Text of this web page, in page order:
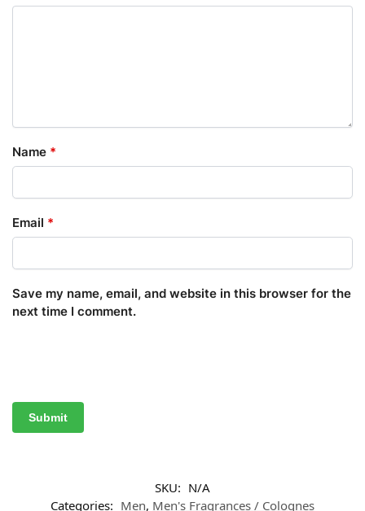
Name *
Email *
Save my name, email, and website in this browser for the
next time I comment.
SKU: N/A
Categories: Men, Men's Fragrances / Colognes